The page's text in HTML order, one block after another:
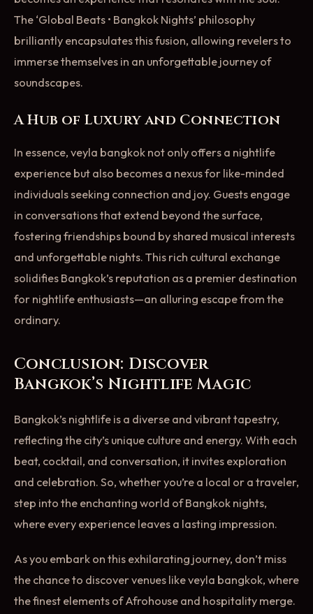
The ‘Global Beats • Bangkok Nights’ philosophy
brilliantly encapsulates this fusion, allowing revelers to
immerse themselves in an unforgettable journey of
soundscapes.
A Hub of Luxury and Connection
In essence, veyla bangkok not only offers a nightlife
experience but also becomes a nexus for like-minded
individuals seeking connection and joy. Guests engage
in conversations that extend beyond the surface,
fostering friendships bound by shared musical interests
and unforgettable nights. This rich cultural exchange
solidifies Bangkok’s reputation as a premier destination
for nightlife enthusiasts—an alluring escape from the
ordinary.
Conclusion: Discover
Bangkok’s Nightlife Magic
Bangkok’s nightlife is a diverse and vibrant tapestry,
reflecting the city’s unique culture and energy. With each
beat, cocktail, and conversation, it invites exploration
and celebration. So, whether you’re a local or a traveler,
step into the enchanting world of Bangkok nights,
where every experience leaves a lasting impression.
As you embark on this exhilarating journey, don’t miss
the chance to discover venues like veyla bangkok, where
the finest elements of Afrohouse and hospitality merge.